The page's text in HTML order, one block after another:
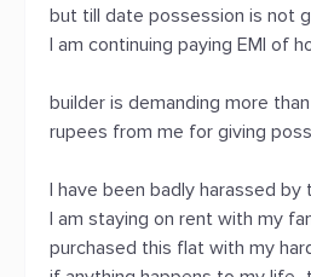
but till date possession is not
I am continuing paying EMI of
builder is demanding more
rupees from me for giving
I have been badly harassed
I am staying on rent with my
purchased this flat with my